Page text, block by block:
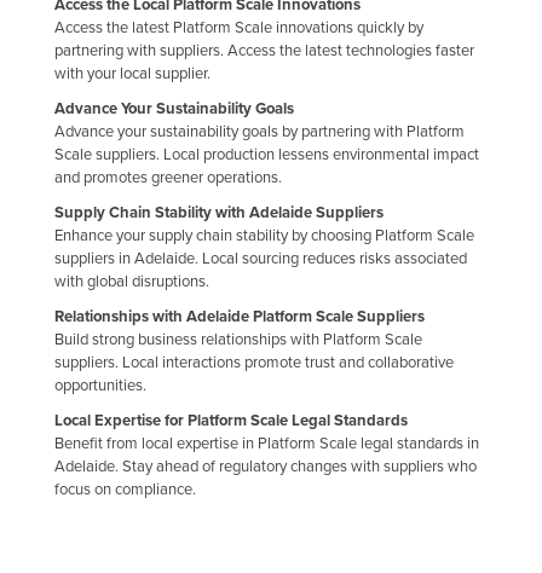
Access the Local Platform Scale Innovations
Access the latest Platform Scale innovations quickly by
partnering with suppliers. Access the latest technologies faster
with your local supplier.
Advance Your Sustainability Goals
Advance your sustainability goals by partnering with Platform
Scale suppliers. Local production lessens environmental impact
and promotes greener operations.
Supply Chain Stability with Adelaide Suppliers
Enhance your supply chain stability by choosing Platform Scale
suppliers in Adelaide. Local sourcing reduces risks associated
with global disruptions.
Relationships with Adelaide Platform Scale Suppliers
Build strong business relationships with Platform Scale
suppliers. Local interactions promote trust and collaborative
opportunities.
Local Expertise for Platform Scale Legal Standards
Benefit from local expertise in Platform Scale legal standards in
Adelaide. Stay ahead of regulatory changes with suppliers who
focus on compliance.